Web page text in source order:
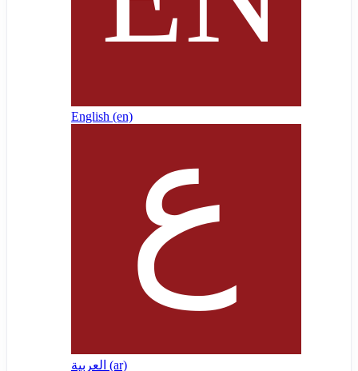
English ‎(en)‎
العربية ‎(ar)‎